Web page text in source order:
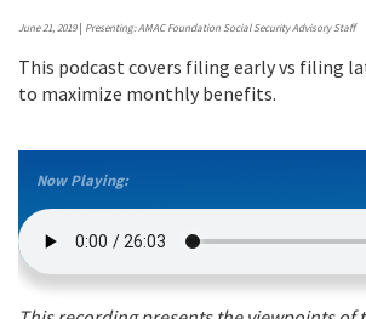
June 21, 2019 | Presenting: AMAC Foundation Social Security Advisory Staff
This podcast covers filing early vs filing
to maximize monthly benefits.
Now Playing: